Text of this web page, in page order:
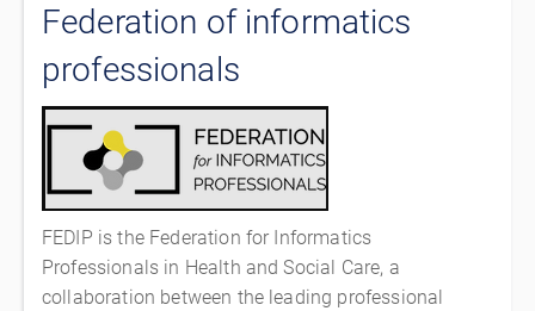
Federation of informatics
professionals
FEDIP is the Federation for Informatics
Professionals in Health and Social Care, a
collaboration between the leading professional